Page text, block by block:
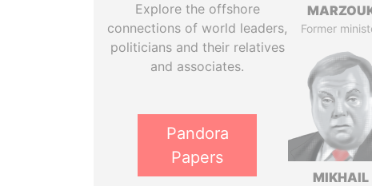
Explore the offshore
connections of world leaders,
politicians and their relatives
and associates.
Pandora
Papers
Former
MIKHAIL